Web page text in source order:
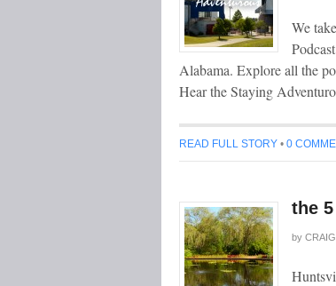
We
Alabama. Explore all the
Hear the Staying
READ FULL STORY • 0
the
by